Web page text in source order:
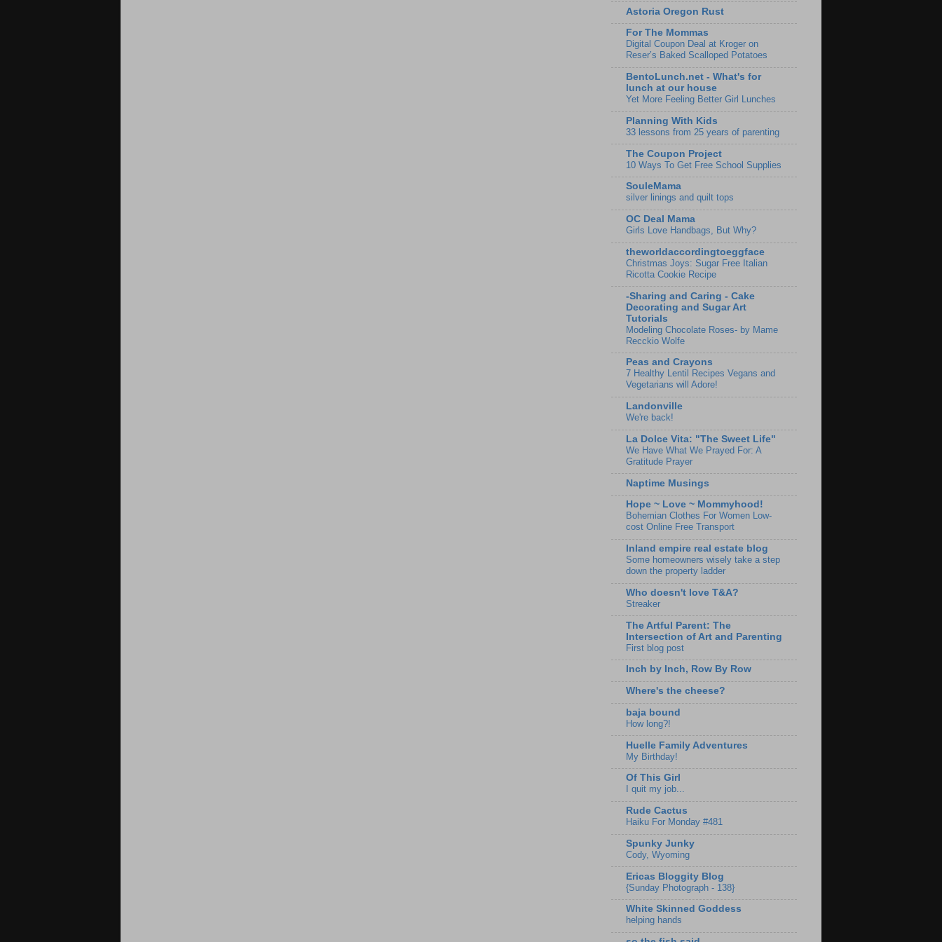
Astoria Oregon Rust
For The Mommas
Digital Coupon Deal at Kroger on
Reser’s Baked Scalloped Potatoes
BentoLunch.net - What's for
lunch at our house
Yet More Feeling Better Girl Lunches
Planning With Kids
33 lessons from 25 years of parenting
The Coupon Project
10 Ways To Get Free School Supplies
SouleMama
silver linings and quilt tops
OC Deal Mama
Girls Love Handbags, But Why?
theworldaccordingtoeggface
Christmas Joys: Sugar Free Italian
Ricotta Cookie Recipe
-Sharing and Caring - Cake
Decorating and Sugar Art
Tutorials
Modeling Chocolate Roses- by Mame
Recckio Wolfe
Peas and Crayons
7 Healthy Lentil Recipes Vegans and
Vegetarians will Adore!
Landonville
We're back!
La Dolce Vita: "The Sweet Life"
We Have What We Prayed For: A
Gratitude Prayer
Naptime Musings
Hope ~ Love ~ Mommyhood!
Bohemian Clothes For Women Low-
cost Online Free Transport
Inland empire real estate blog
Some homeowners wisely take a step
down the property ladder
Who doesn't love T&A?
Streaker
The Artful Parent: The
Intersection of Art and Parenting
First blog post
Inch by Inch, Row By Row
Where's the cheese?
baja bound
How long?!
Huelle Family Adventures
My Birthday!
Of This Girl
I quit my job...
Rude Cactus
Haiku For Monday #481
Spunky Junky
Cody, Wyoming
Ericas Bloggity Blog
{Sunday Photograph - 138}
White Skinned Goddess
helping hands